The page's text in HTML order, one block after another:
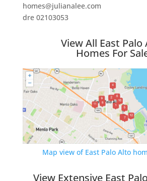
homes@julianalee.com
dre 02103053
View All East Palo
Homes For
Map view of East Palo Alto
View Extensive East